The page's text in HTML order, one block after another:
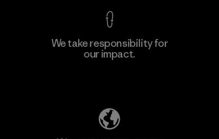
We take responsibility for
our impact.